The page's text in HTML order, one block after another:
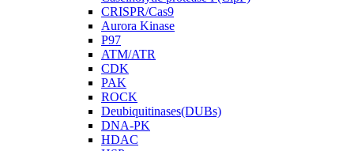
CRISPR/Cas9
Aurora Kinase
P97
ATM/ATR
CDK
PAK
ROCK
Deubiquitinases(DUBs)
DNA-PK
HDAC